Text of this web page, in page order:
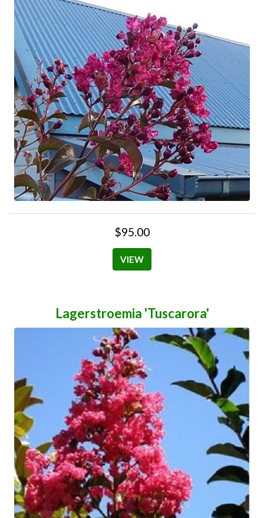
$95.00
VIEW
Lagerstroemia 'Tuscarora'